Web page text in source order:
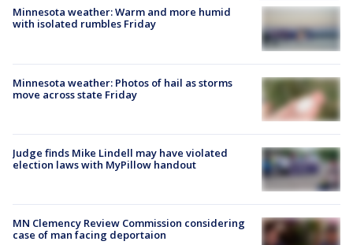
Minnesota weather: Warm and more humid
with isolated rumbles Friday
Minnesota weather: Photos of hail as storms
move across state Friday
Judge finds Mike Lindell may have violated
election laws with MyPillow handout
MN Clemency Review Commission considering
case of man facing deportaion